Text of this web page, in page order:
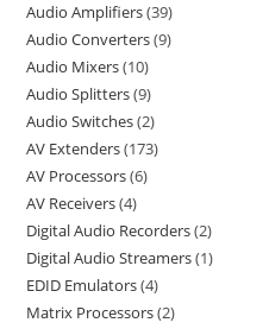
Audio Amplifiers 39
Audio Converters 9
Audio Mixers 10
Audio Splitters 9
Audio Switches 2
AV Extenders 173
AV Processors 6
AV Receivers 4
Digital Audio Recorders 2
Digital Audio Streamers 1
EDID Emulators 4
Matrix Processors 2